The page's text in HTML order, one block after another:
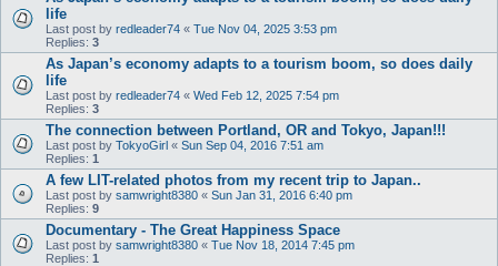
life
Last post by redleader74 « Tue Nov 04, 2025 3:53 pm
Replies: 3
As Japan’s economy adapts to a tourism boom, so does daily
life
Last post by redleader74 « Wed Feb 12, 2025 7:54 pm
Replies: 3
The connection between Portland, OR and Tokyo, Japan!!!
Last post by TokyoGirl « Sun Sep 04, 2016 7:51 am
Replies: 1
A few LIT-related photos from my recent trip to Japan..
Last post by samwright8380 « Sun Jan 31, 2016 6:40 pm
Replies: 9
Documentary - The Great Happiness Space
Last post by samwright8380 « Tue Nov 18, 2014 7:45 pm
Replies: 1